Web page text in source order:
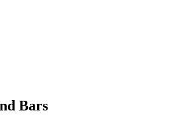
Bars